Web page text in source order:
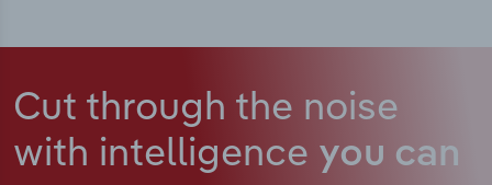
Cut through the noise
with intelligence you can